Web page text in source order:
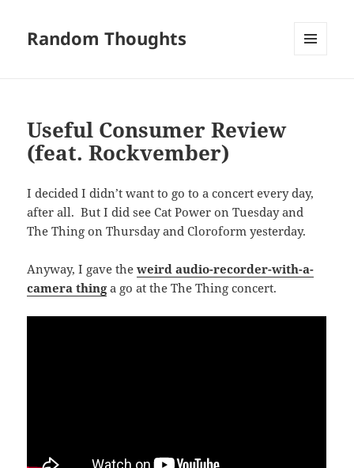
Random Thoughts
Useful Consumer Review
(feat. Rockvember)
I decided I didn’t want to go to a concert every day,
after all. But I did see Cat Power on Tuesday and
The Thing on Thursday and Cloroform yesterday.
Anyway, I gave theweird audio-recorder-with-a-
camera thinga go at the The Thing concert.